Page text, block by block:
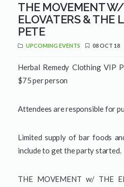
THE MOVEMENT
ELOVATERS & THE
PETE
UPCOMING EVENTS 08 OCT 18
Herbal Remedy Clothing VIP
$75 per person
Attendees are responsible for
Limited supply of bar foods
include to get the party started.
THE MOVEMENT w/ THE